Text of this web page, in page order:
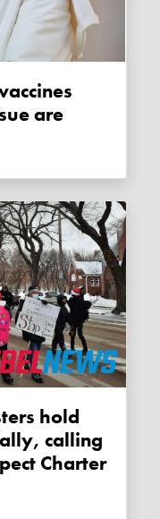
are
calling
Charter